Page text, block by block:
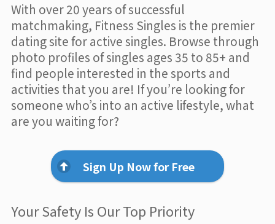
With over 20 years of successful
matchmaking, Fitness Singles is the premier
dating site for active singles. Browse through
photo profiles of singles ages 35 to 85+ and
find people interested in the sports and
activities that you are! If you’re looking for
someone who’s into an active lifestyle, what
are you waiting for?
Sign Up Now for Free
Your Safety Is Our Top Priority